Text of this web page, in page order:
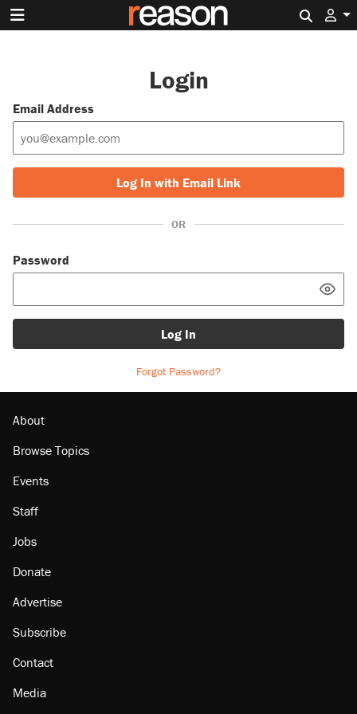
Login
Email Address
Log In with Email Link
OR
Password
Log In
Forgot Password?
About
Browse Topics
Events
Staff
Jobs
Donate
Advertise
Subscribe
Contact
Media